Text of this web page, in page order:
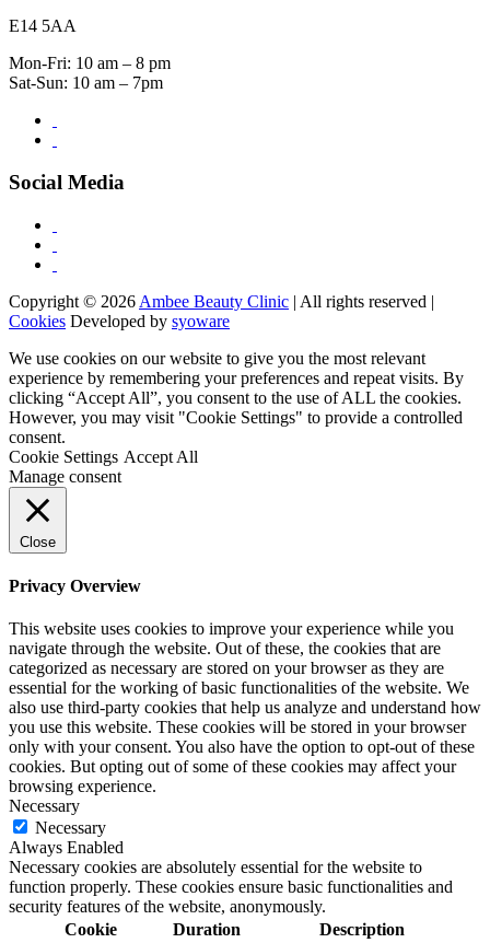
E14 5AA
Mon-Fri: 10 am – 8 pm
Sat-Sun: 10 am – 7pm
Social Media
Copyright © 2026 Ambee Beauty Clinic | All rights reserved |
Cookies Developed by syoware
We use cookies on our website to give you the most relevant
experience by remembering your preferences and repeat visits. By
clicking “Accept All”, you consent to the use of ALL the cookies.
However, you may visit "Cookie Settings" to provide a controlled
consent.
Cookie Settings Accept All
Manage consent
Close
Privacy Overview
This website uses cookies to improve your experience while you
navigate through the website. Out of these, the cookies that are
categorized as necessary are stored on your browser as they are
essential for the working of basic functionalities of the website. We
also use third-party cookies that help us analyze and understand how
you use this website. These cookies will be stored in your browser
only with your consent. You also have the option to opt-out of these
cookies. But opting out of some of these cookies may affect your
browsing experience.
Necessary
Necessary
Always Enabled
Necessary cookies are absolutely essential for the website to
function properly. These cookies ensure basic functionalities and
security features of the website, anonymously.
Cookie
Duration Description